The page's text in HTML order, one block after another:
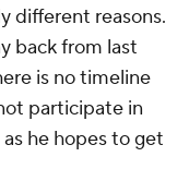
different reasons.
back from last
is no timeline
participate in
he hopes to get